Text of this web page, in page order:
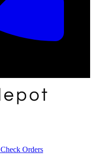
Check Orders